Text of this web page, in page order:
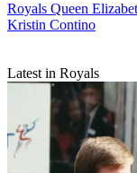
Royals Queen
Kristin Contino
Latest in Royals